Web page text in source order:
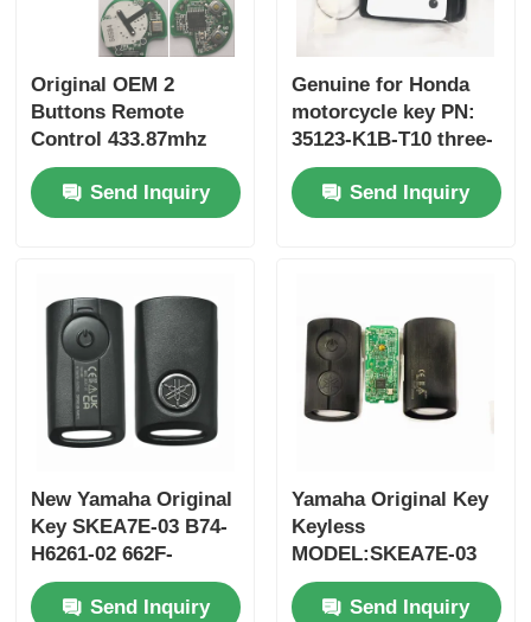
Original OEM 2
Buttons Remote
Control 433.87mhz
FSK for Su-zuki Jim-
ny 2005-2017 Without
Chip 37182-A7 Only
Send Inquiry
Genuine for Honda
motorcycle key PN:
35123-K1B-T10 three-
button FSK433.92MHz
ID47chip remote car
key
Send Inquiry
New Yamaha Original
Key SKEA7E-03 B74-
H6261-02 662F-
SKEA7D03
Send Inquiry
Yamaha Original Key
Keyless
MODEL:SKEA7E-03
For Yamaha Smart
Remote Key B74-
Send Inquiry